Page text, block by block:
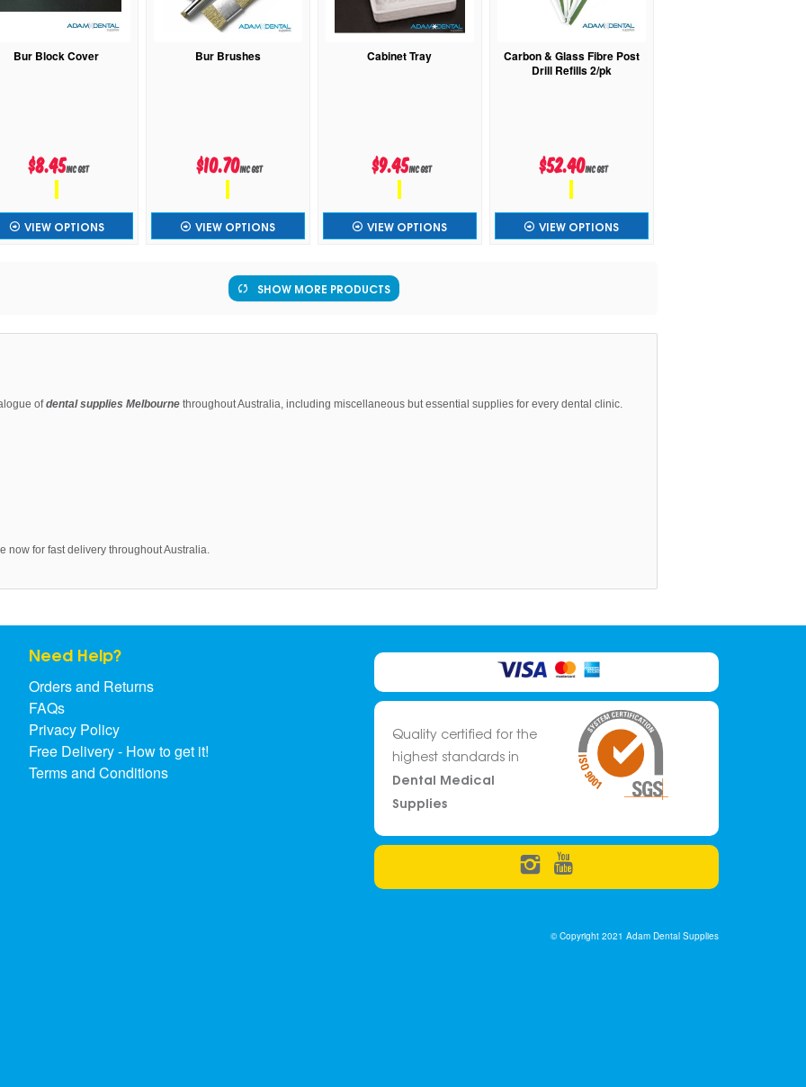
Bur Block Cover
$8.45inc GST
VIEW OPTIONS
Bur Brushes
$10.70inc GST
VIEW OPTIONS
Cabinet Tray
$9.45inc GST
VIEW OPTIONS
Carbon & Glass Fibre Post
Drill Refills 2/pk
$52.40inc GST
VIEW OPTIONS
SHOW MORE PRODUCTS
ofdental supplies Melbourne throughout Australia, including miscellaneous but essential supplies for every dental clinic.
now for fast delivery throughout Australia.
Need Help?
Orders and Returns
FAQs
Privacy Policy
Free Delivery - How to get it!
Terms and Conditions
Quality certified for the
highest standards in
Dental Medical
Supplies
© Copyright 2021 Adam Dental Supplies